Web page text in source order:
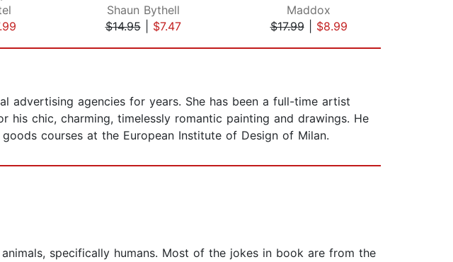
Shaun Bythell
$14.95| $7.47
Maddox
$17.99| $8.99
advertising agencies for years. She has been a full-time artist
his chic, charming, timelessly romantic painting and drawings. He
courses at the European Institute of Design of Milan.
specifically humans. Most of the jokes in book are from the